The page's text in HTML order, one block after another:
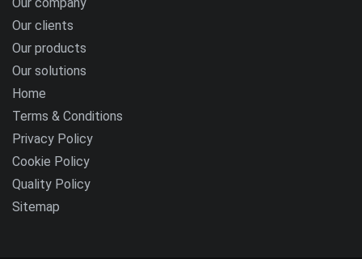
Our clients
Our products
Our solutions
Home
Terms & Conditions
Privacy Policy
Cookie Policy
Quality Policy
Sitemap